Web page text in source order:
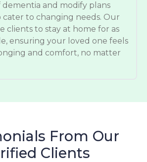
dementia and modify plans
to changing needs. Our
clients to stay at home for as
ensuring your loved one feels
and comfort, no matter
From Our
Clients